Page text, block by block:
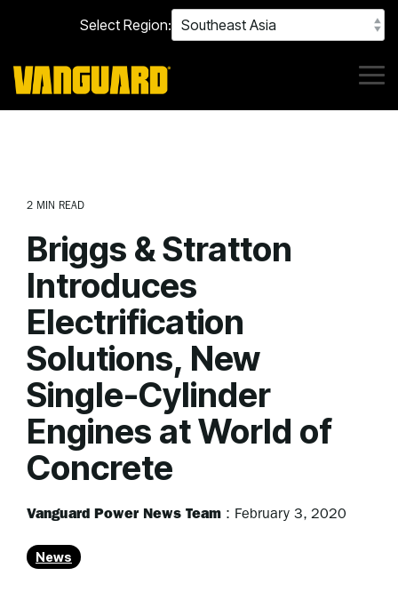
main
content.
Select Region:
2 MIN READ
Briggs & Stratton
Introduces
Electrification
Solutions, New
Single-Cylinder
Engines at World of
Concrete
Vanguard Power News Team : February 3, 2020
News